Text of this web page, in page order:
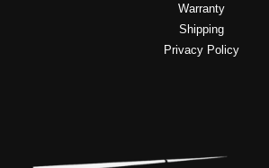
Warranty
Shipping
Privacy Policy